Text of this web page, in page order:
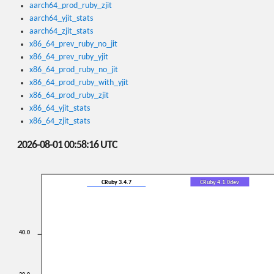
aarch64_prod_ruby_zjit
aarch64_yjit_stats
aarch64_zjit_stats
x86_64_prev_ruby_no_jit
x86_64_prev_ruby_yjit
x86_64_prod_ruby_no_jit
x86_64_prod_ruby_with_yjit
x86_64_prod_ruby_zjit
x86_64_yjit_stats
x86_64_zjit_stats
2026-08-01 00:58:16 UTC
40.0
CRuby 3.4.7 CRuby 4.1.0dev